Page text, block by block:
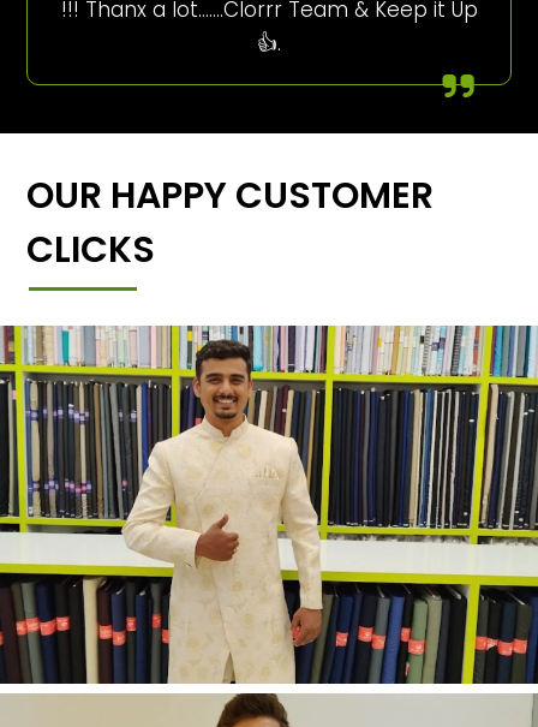
!!! Thanx a lot…….Clorrr Team & Keep it Up
👍.
OUR HAPPY CUSTOMER
CLICKS